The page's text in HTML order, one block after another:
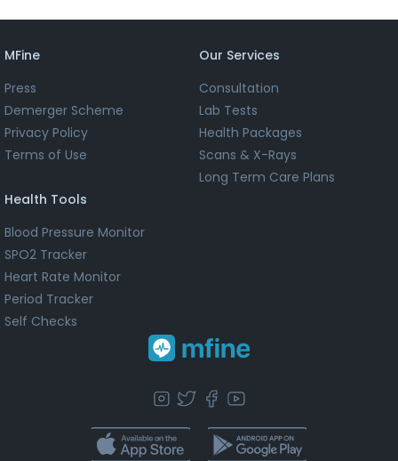
MFine
Press
Demerger Scheme
Privacy Policy
Terms of Use
Our Services
Consultation
Lab Tests
Health Packages
Scans & X-Rays
Long Term Care Plans
Health Tools
Blood Pressure Monitor
SPO2 Tracker
Heart Rate Monitor
Period Tracker
Self Checks